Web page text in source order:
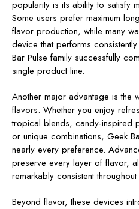
popularity is its ability to satisfy
Some users prefer maximum
flavor production, while many
device that performs
Bar Pulse family successfully
single product line.
Another major advantage is the
flavors. Whether you enjoy
tropical blends, candy-inspired
or unique combinations, Geek
nearly every preference.
preserve every layer of flavor,
remarkably consistent
Beyond flavor, these devices